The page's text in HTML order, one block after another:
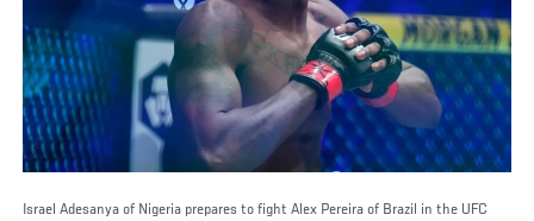
Israel Adesanya of Nigeria prepares to fight Alex Pereira of Brazil in the UFC